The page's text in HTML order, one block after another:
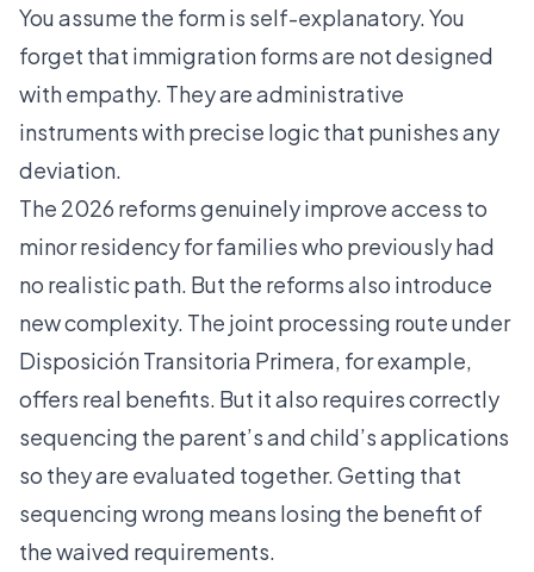
You assume the form is self-explanatory. You
forget that immigration forms are not designed
with empathy. They are administrative
instruments with precise logic that punishes any
deviation.
The 2026 reforms genuinely improve access to
minor residency for families who previously had
no realistic path. But the reforms also introduce
new complexity. The joint processing route under
Disposición Transitoria Primera, for example,
offers real benefits. But it also requires correctly
sequencing the parent’s and child’s applications
so they are evaluated together. Getting that
sequencing wrong means losing the benefit of
the waived requirements.